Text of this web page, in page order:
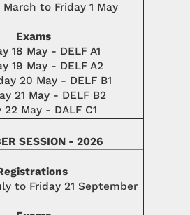
March to Friday 1 May
Exams
18 May - DELF A1
19 May - DELF A2
20 May - DELF B1
21 May - DELF B2
22 May - DALF C1
SESSION - 2026
to Friday 21 September